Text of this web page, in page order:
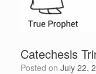
Catechesis
Posted on July 22,